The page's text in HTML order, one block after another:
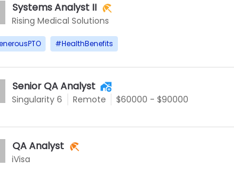
Rising Medical Solutions
Systems Analyst II
#HealthBenefits
Singularity 6
Senior QA Analyst
Remote $60000 - $90000
iVisa
QA Analyst